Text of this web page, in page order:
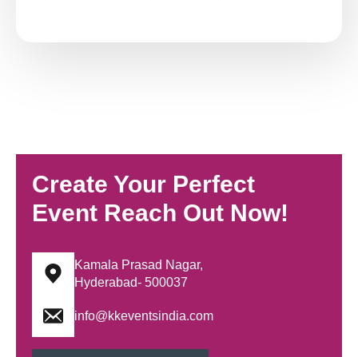
Create Your Perfect
Event Reach Out Now!
Kamala Prasad Nagar,
Hyderabad- 500037
info@kkeventsindia.com